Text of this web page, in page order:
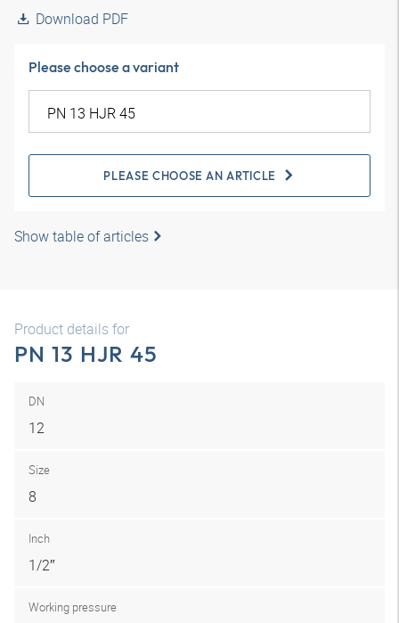
Download PDF
Please choose a variant
PLEASE CHOOSE AN ARTICLE
Show table of articles
Product details for
PN 13 HJR 45
DN
12
Size
8
Inch
1/2″
Working pressure